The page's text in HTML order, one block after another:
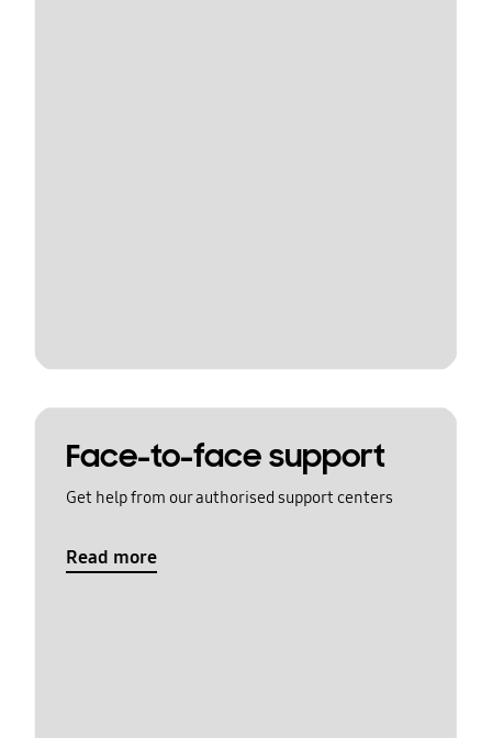
Face-to-face support
Get help from our authorised support centers
Read more